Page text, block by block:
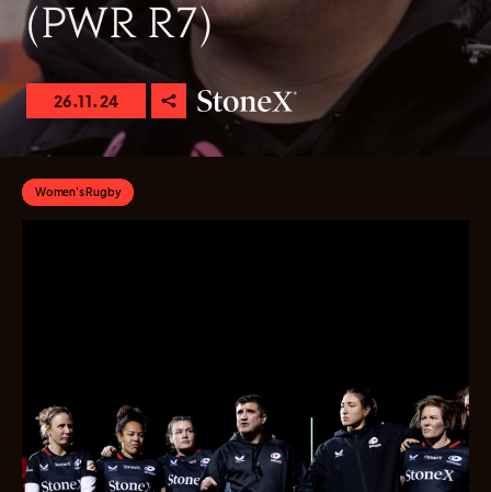
(PWR R7)
26.11.24
Women's Rugby